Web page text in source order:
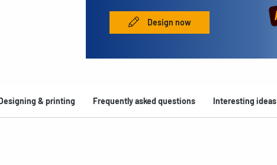
Design now
& printing Frequently asked questions Interesting ideas